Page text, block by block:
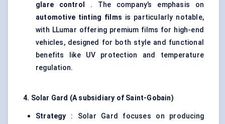
glare control
. The company’s emphasis on
automotive tinting films is particularly notable,
with LLumar offering premium films for high-end
vehicles, designed for both style and functional
benefits like UV protection and temperature
regulation.
4. Solar Gard (A subsidiary of Saint-Gobain)
Strategy : Solar Gard focuses on producing